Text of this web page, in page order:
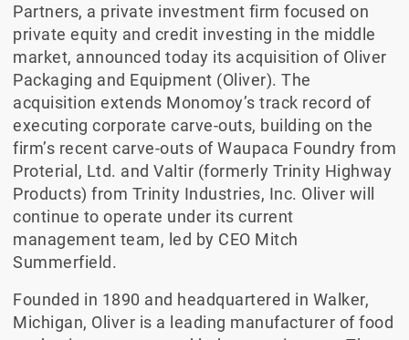
Partners, a private investment firm focused on
private equity and credit investing in the middle
market, announced today its acquisition of Oliver
Packaging and Equipment (Oliver). The
acquisition extends Monomoy’s track record of
executing corporate carve-outs, building on the
firm’s recent carve-outs of Waupaca Foundry from
Proterial, Ltd. and Valtir (formerly Trinity Highway
Products) from Trinity Industries, Inc. Oliver will
continue to operate under its current
management team, led by CEO Mitch
Summerfield.
Founded in 1890 and headquartered in Walker,
Michigan, Oliver is a leading manufacturer of food